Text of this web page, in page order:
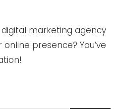
marketing agency
presence? You’ve